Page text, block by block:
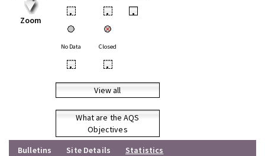
Zoom
• • •
No Data Closed
• •
View all
What are the AQS
Objectives
Bulletins
Site Details
Statistics